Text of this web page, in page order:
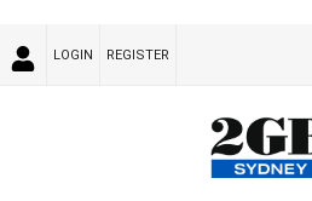
LOGIN REGISTER